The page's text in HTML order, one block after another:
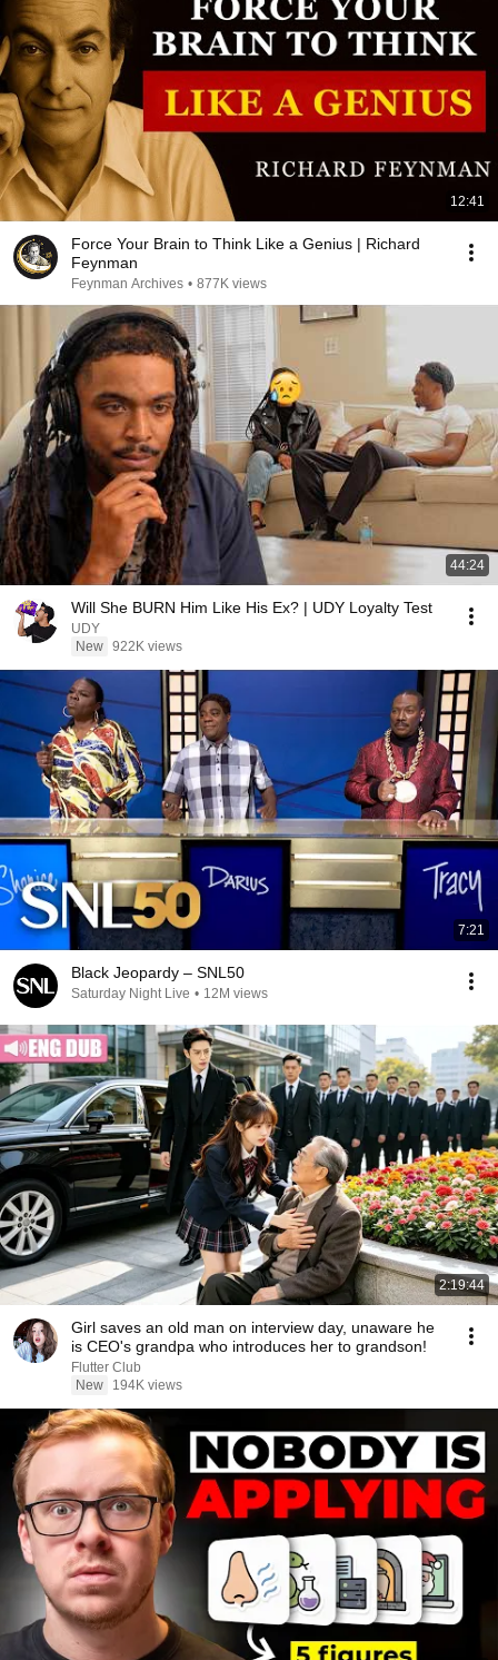
12:41
Force Your Brain to Think Like a Genius | Richard
Feynman
Feynman Archives • 877K views
44:24
Will She BURN Him Like His Ex? | UDY Loyalty Test
UDY
New 922K views
7:21
Black Jeopardy – SNL50
Saturday Night Live • 12M views
2:19:44
Girl saves an old man on interview day, unaware he
is CEO's grandpa who introduces her to grandson!
Flutter Club
New
194K views